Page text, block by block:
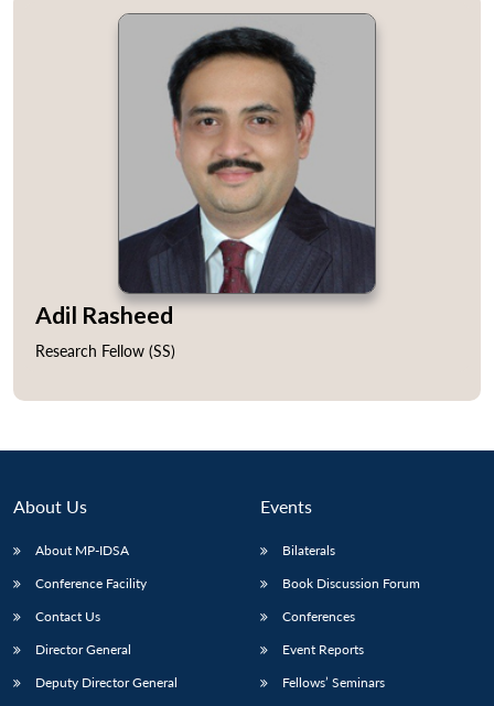
menu
menu
menu
An
Adil Rasheed
Research Fellow (SS)
About Us
About MP-IDSA
Conference Facility
Contact Us
Director General
Deputy Director General
Events
Bilaterals
Book Discussion Forum
Conferences
Event Reports
Fellows’ Seminars